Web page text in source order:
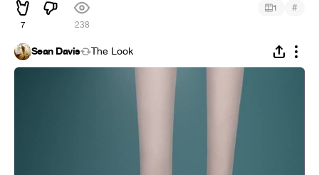
7 238
1 #
Sean Davis The Look